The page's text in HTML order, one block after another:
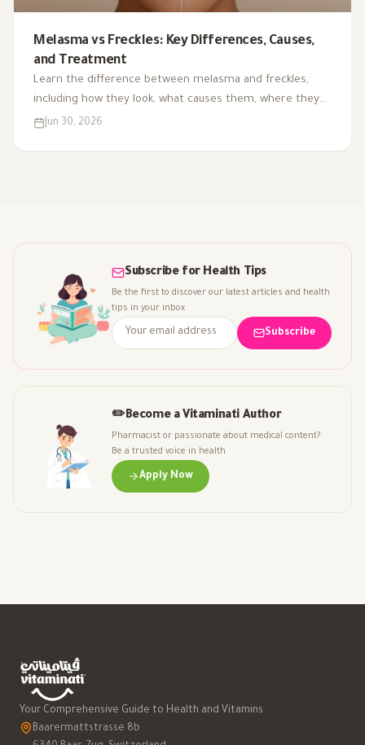
Melasma vs Freckles: Key Differences, Causes,
and Treatment
Learn the difference between melasma and freckles,
including how they look, what causes them, where they
appear, and the most common treatment and
Jun 30, 2026
Subscribe for Health Tips
Be the first to discover our latest articles and health
tips in your inbox
Subscribe
✏️Become a Vitaminati Author
Pharmacist or passionate about medical content?
Be a trusted voice in health
Apply Now
Your Comprehensive Guide to Health and Vitamins
Baarermattstrasse 8b